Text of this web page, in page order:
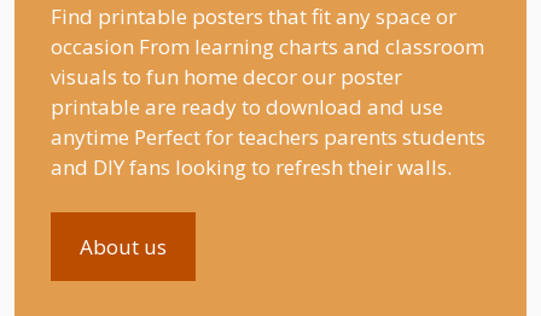
Find printable posters that fit any space or
occasion From learning charts and classroom
visuals to fun home decor our poster
printable are ready to download and use
anytime Perfect for teachers parents students
and DIY fans looking to refresh their walls.
About us